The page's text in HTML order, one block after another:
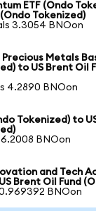
ETF (Ondo
Tokenized)
3.3054 BNOon
Metals
to US Brent Oil
4.2890 BNOon
Tokenized) to
6.2008 BNOon
and Tech
Brent Oil Fund
BNOon